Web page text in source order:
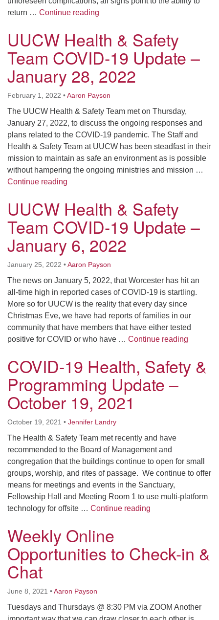
return … Continue reading
UUCW Health & Safety
Team COVID-19 Update –
January 28, 2022
February 1, 2022 •Aaron Payson
The UUCW Health & Safety Team met on Thursday,
January 27, 2022, to discuss the ongoing responses and
plans related to the COVID-19 pandemic. The Staff and
Health & Safety Team at UUCW has been steadfast in their
mission to maintain as safe an environment as is possible
without hampering the ongoing ministries and mission …
Continue reading
UUCW Health & Safety
Team COVID-19 Update –
January 6, 2022
January 25, 2022 •Aaron Payson
The news on January 5, 2022, that Worcester has hit an
all-time high in reported cases of COVID-19 is startling.
More so for UUCW is the reality that every day since
Christmas Eve, we have had reports of families in our
community that have members that have either tested
positive for COVID or who have … Continue reading
COVID-19 Health, Safety &
Programming Update –
October 19, 2021
October 19, 2021 • Jennifer Landry
The Health & Safety Team met recently and have
recommended to the Board of Management and
congregation that the buildings continue to open for small
groups, worship, and rites of passage. We continue to offer
means for meetings and events in the Sanctuary,
Fellowship Hall and Meeting Room 1 to use multi-platform
technology for offsite … Continue reading
Weekly Online
Opportunities to Check-in &
Chat
June 8, 2021 •Aaron Payson
Tuesdays and Thursdays @ 8:30 PM via ZOOM Another